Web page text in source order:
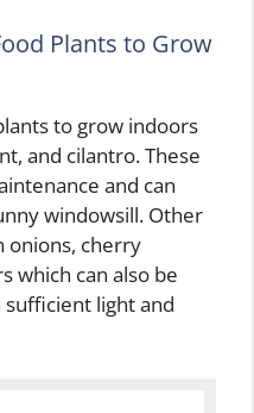
Plants to Grow
to grow indoors
and cilantro. These
and can
windowsill. Other
onions, cherry
which can also be
light and